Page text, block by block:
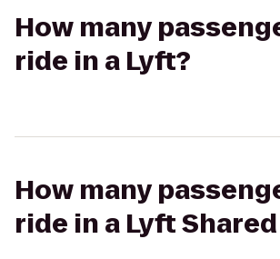
How many
ride in a Lyft?
How many
ride in a Lyft